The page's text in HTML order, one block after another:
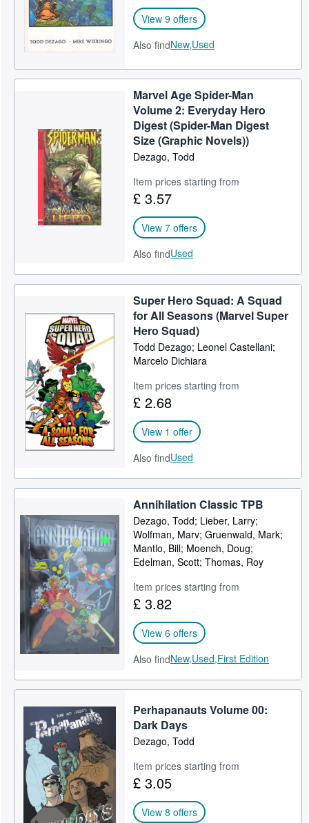
View 9 offers
Also findNew,Used
Marvel Age Spider-Man
Volume 2: Everyday Hero
Digest (Spider-Man Digest
Size (Graphic Novels))
Dezago, Todd
Item prices starting from
£ 3.57
View 7 offers
Also findUsed
Super Hero Squad: A Squad
for All Seasons (Marvel Super
Hero Squad)
Todd Dezago; Leonel Castellani;
Marcelo Dichiara
Item prices starting from
£ 2.68
View 1 offer
Also findUsed
Annihilation Classic TPB
Dezago, Todd; Lieber, Larry;
Wolfman, Marv; Gruenwald, Mark;
Mantlo, Bill; Moench, Doug;
Edelman, Scott; Thomas, Roy
Item prices starting from
£ 3.82
View 6 offers
Also findNew,Used,First Edition
Perhapanauts Volume 00:
Dark Days
Dezago, Todd
Item prices starting from
£ 3.05
View 8 offers